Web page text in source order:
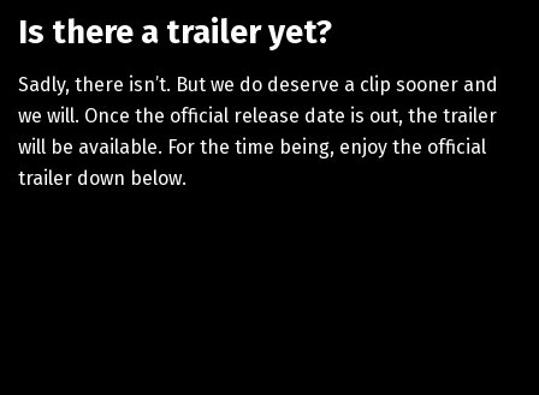
Is there a trailer yet?
Sadly, there isn’t. But we do deserve a clip sooner and
we will. Once the official release date is out, the trailer
will be available. For the time being, enjoy the official
trailer down below.